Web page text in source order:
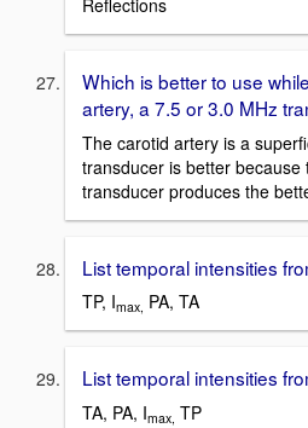
Which is better to use
artery, a 7.5 or 3.0 MHz
The carotid artery is a
transducer is better
transducer produces the
List temporal intensities
TP, Imax, PA, TA
List temporal intensities
TA, PA, Imax, TP